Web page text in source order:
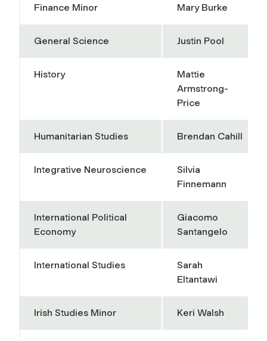
Finance Minor Mary Burke
General Science Justin Pool
History
Mattie
Armstrong-
Price
Humanitarian Studies Brendan Cahill
Integrative Neuroscience
Silvia
Finnemann
International Political
Economy
Giacomo
Santangelo
International Studies
Sarah
Eltantawi
Irish Studies Minor Keri Walsh